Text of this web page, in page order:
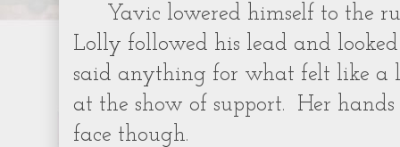
Yavic lowered himself to the
Lolly followed his lead and
said anything for what felt like a
at the show of support. Her
face though.